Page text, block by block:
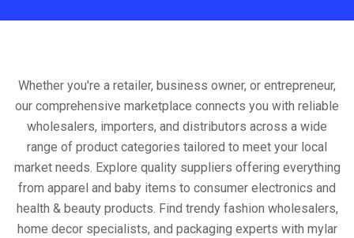
Whether you're a retailer, business owner, or entrepreneur,
our comprehensive marketplace connects you with reliable
wholesalers, importers, and distributors across a wide
range of product categories tailored to meet your local
market needs. Explore quality suppliers offering everything
from apparel and baby items to consumer electronics and
health & beauty products. Find trendy fashion wholesalers,
home decor specialists, and packaging experts with mylar